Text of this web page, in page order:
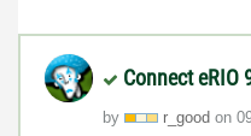
Connect eRIO
by r_good on